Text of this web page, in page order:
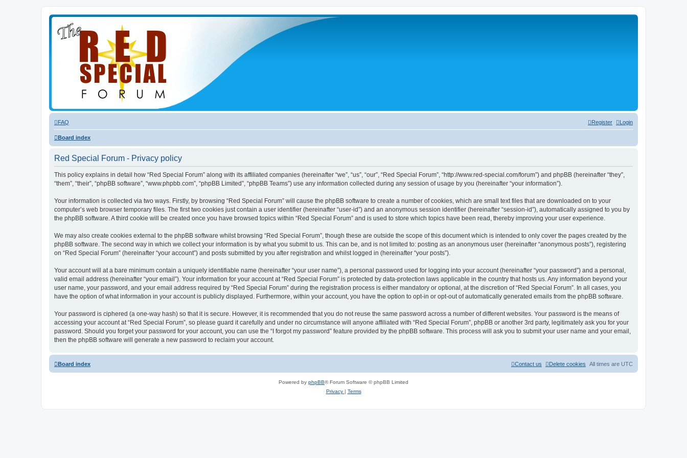
FAQ Login
Register
Board index
Red Special Forum - Privacy policy
This policy explains in detail how “Red Special Forum” along with its affiliated companies (hereinafter “we”, “us”, “our”, “Red Special Forum”, “http://www.red-special.com/forum”) and phpBB (hereinafter “they”,
“them”, “their”, “phpBB software”, “www.phpbb.com”, “phpBB Limited”, “phpBB Teams”) use any information collected during any session of usage by you (hereinafter “your information”).
Your information is collected via two ways. Firstly, by browsing “Red Special Forum” will cause the phpBB software to create a number of cookies, which are small text files that are downloaded on to your
computer’s web browser temporary files. The first two cookies just contain a user identifier (hereinafter “user-id”) and an anonymous session identifier (hereinafter “session-id”), automatically assigned to you by
the phpBB software. A third cookie will be created once you have browsed topics within “Red Special Forum” and is used to store which topics have been read, thereby improving your user experience.
We may also create cookies external to the phpBB software whilst browsing “Red Special Forum”, though these are outside the scope of this document which is intended to only cover the pages created by the
phpBB software. The second way in which we collect your information is by what you submit to us. This can be, and is not limited to: posting as an anonymous user (hereinafter “anonymous posts”), registering
on “Red Special Forum” (hereinafter “your account”) and posts submitted by you after registration and whilst logged in (hereinafter “your posts”).
Your account will at a bare minimum contain a uniquely identifiable name (hereinafter “your user name”), a personal password used for logging into your account (hereinafter “your password”) and a personal,
valid email address (hereinafter “your email”). Your information for your account at “Red Special Forum” is protected by data-protection laws applicable in the country that hosts us. Any information beyond your
user name, your password, and your email address required by “Red Special Forum” during the registration process is either mandatory or optional, at the discretion of “Red Special Forum”. In all cases, you
have the option of what information in your account is publicly displayed. Furthermore, within your account, you have the option to opt-in or opt-out of automatically generated emails from the phpBB software.
Your password is ciphered (a one-way hash) so that it is secure. However, it is recommended that you do not reuse the same password across a number of different websites. Your password is the means of
accessing your account at “Red Special Forum”, so please guard it carefully and under no circumstance will anyone affiliated with “Red Special Forum”, phpBB or another 3rd party, legitimately ask you for your
password. Should you forget your password for your account, you can use the “I forgot my password” feature provided by the phpBB software. This process will ask you to submit your user name and your email,
then the phpBB software will generate a new password to reclaim your account.
Board index All times are UTC
Delete cookies
Contact us
Powered by phpBB® Forum Software © phpBB Limited
Privacy | Terms